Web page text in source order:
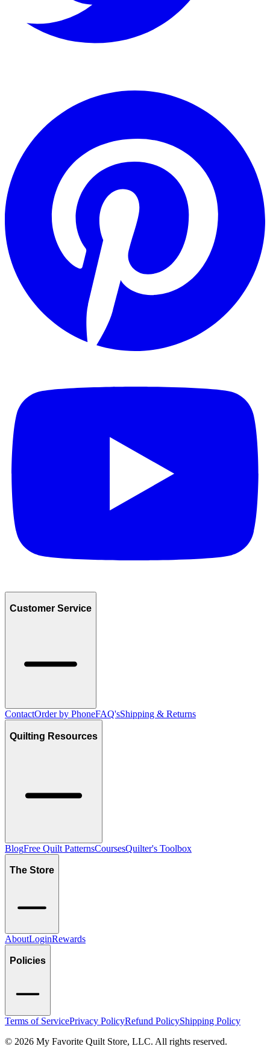
Customer Service
ContactOrder by PhoneFAQ'sShipping & Returns
Quilting Resources
BlogFree Quilt PatternsCoursesQuilter's Toolbox
The Store
AboutLoginRewards
Policies
Terms of ServicePrivacy PolicyRefund PolicyShipping Policy
© 2026 My Favorite Quilt Store, LLC. All rights reserved.